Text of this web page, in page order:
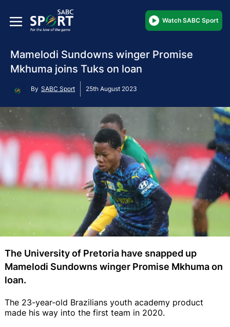
Watch SABC Sport
Mamelodi Sundowns winger Promise
Mkhuma joins Tuks on loan
By SABC Sport 25th August 2023
The University of Pretoria have snapped up
Mamelodi Sundowns winger Promise Mkhuma on
loan.
The 23-year-old Brazilians youth academy product
made his way into the first team in 2020.